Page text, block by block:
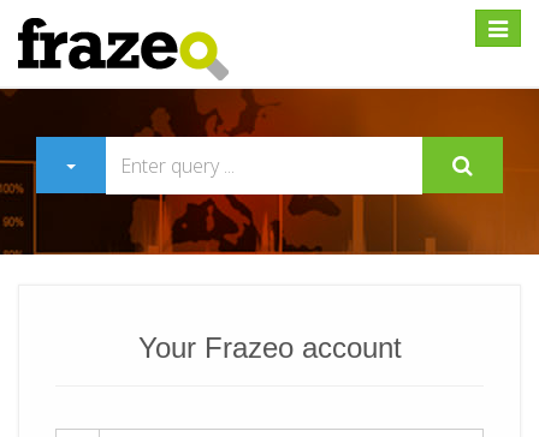
Expand
Your Frazeo account